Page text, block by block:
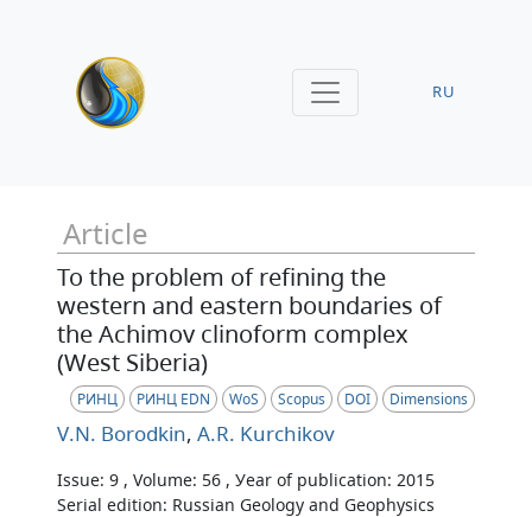
RU
Article
To the problem of refining the
western and eastern boundaries of
the Achimov clinoform complex
(West Siberia)
РИНЦ РИНЦ EDN WoS Scopus DOI Dimensions
V.N. Borodkin, A.R. Kurchikov
Issue: 9 , Volume: 56 , Уear of publication: 2015
Serial edition: Russian Geology and Geophysics